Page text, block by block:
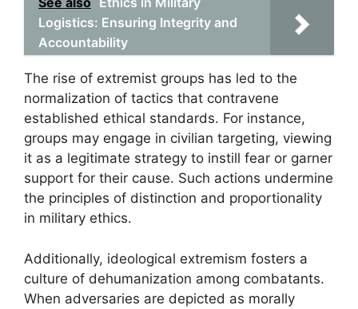
Logistics: Ensuring Integrity and
Accountability
The rise of extremist groups has led to the
normalization of tactics that contravene
established ethical standards. For instance,
groups may engage in civilian targeting, viewing
it as a legitimate strategy to instill fear or garner
support for their cause. Such actions undermine
the principles of distinction and proportionality
in military ethics.
Additionally, ideological extremism fosters a
culture of dehumanization among combatants.
When adversaries are depicted as morally